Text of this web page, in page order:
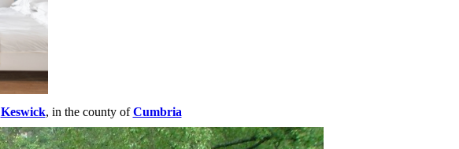
Keswick, in the county ofCumbria